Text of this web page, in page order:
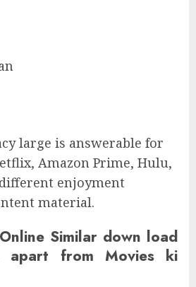
large is answerable for
Amazon Prime, Hulu,
enjoyment
material.
Similar down load
apart from Movies ki